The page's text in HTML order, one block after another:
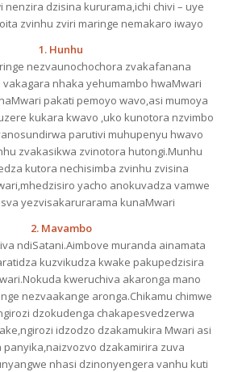
nenzira dzisina kururama,ichi chivi – uye
zvinhu zviri maringe nemakaro iwayo
1. Hunhu
nezvaunochochora zvakafanana
vakagara nhaka yehumambo hwaMwari
pakati pemoyo wavo,asi mumoya
kukara kwavo ,uko kunotora nzvimbo
parutivi muhupenyu hwavo
zvakasikwa zvinotora hutongi.Munhu
kutora nechisimba zvinhu zvisina
yacho anokuvadza vamwe
yezvisakarurarama kunaMwari
2. Mavambo
ndiSatani.Aimbove muranda ainamata
kuzvikudza kwake pakupedzisira
kweruchiva akaronga mano
nezvaakange aronga.Chikamu chimwe
dzokudenga chakapesvedzerwa
idzodzo dzakamukira Mwari asi
panyika,naizvozvo dzakamirira zuva
nhasi dzinonyengera vanhu kuti